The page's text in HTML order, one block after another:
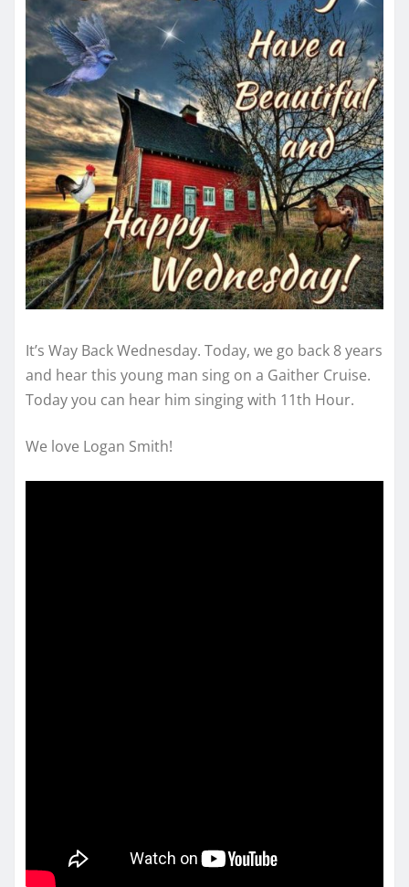
It’s Way Back Wednesday. Today, we go back 8 years
and hear this young man sing on a Gaither Cruise.
Today you can hear him singing with 11th Hour.
We love Logan Smith!